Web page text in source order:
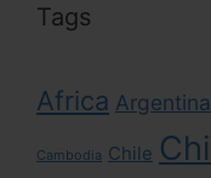
Tags
Africa Argentina
Cambodia Chile